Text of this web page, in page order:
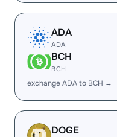
ADA
ADA
BCH
BCH
exchange ADA to BCH →
DOGE